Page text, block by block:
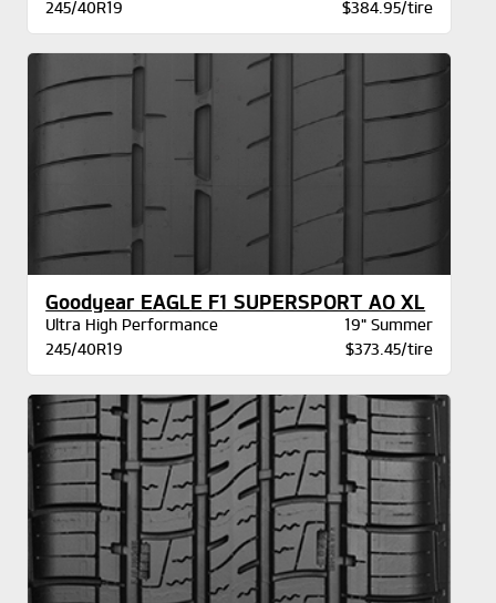
245/40R19 $384.95/tire
Goodyear EAGLE F1 SUPERSPORT AO XL
Ultra High Performance
19" Summer
245/40R19
$373.45/tire